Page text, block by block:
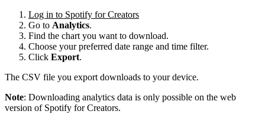
Log in to Spotify for Creators
Go to Analytics.
Find the chart you want to download.
Choose your preferred date range and time filter.
Click Export.
The CSV file you export downloads to your device.
Note: Downloading analytics data is only possible on the web
version of Spotify for Creators.